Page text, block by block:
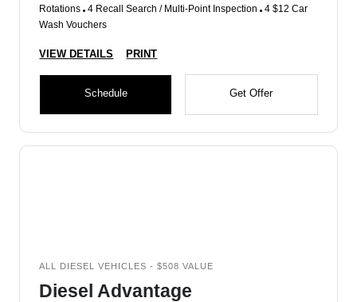
Rotations 4 Recall Search / Multi-Point Inspection 4 $12 Car
Wash Vouchers
VIEW DETAILS PRINT
Schedule Get Offer
ALL DIESEL VEHICLES - $508 VALUE
Diesel Advantage